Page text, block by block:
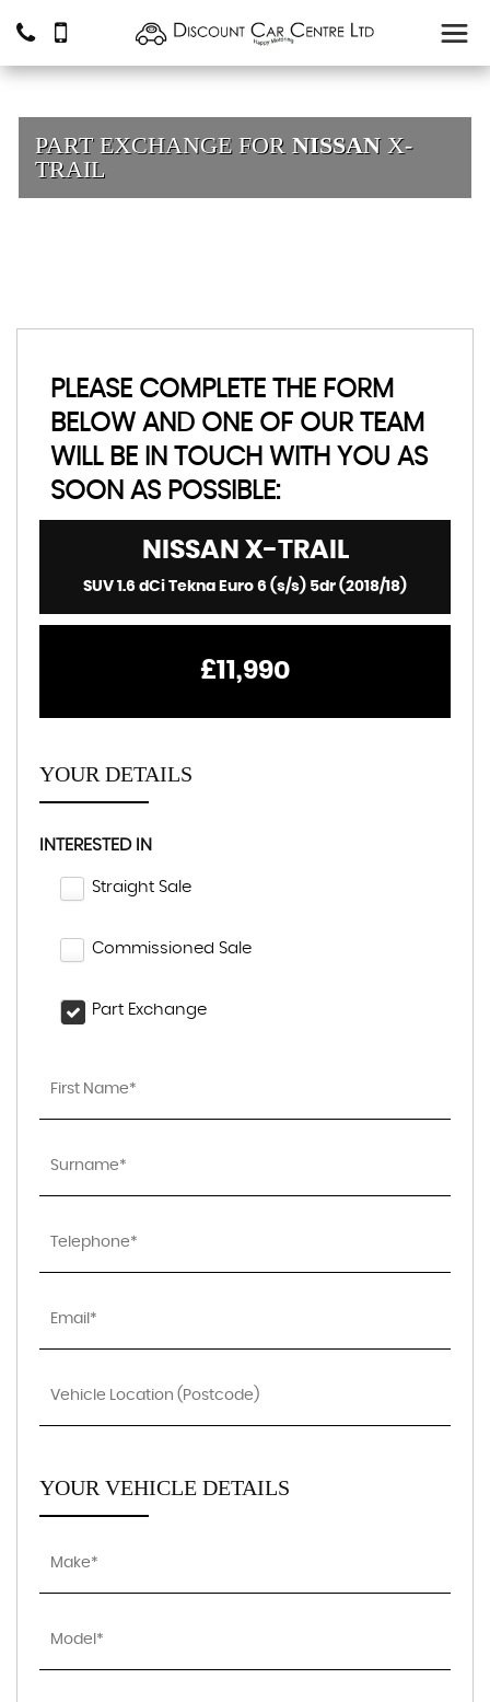
PART EXCHANGE FOR NISSANX-
TRAIL
PLEASE COMPLETE THE FORM
BELOW AND ONE OF OUR TEAM
WILL BE IN TOUCH WITH YOU AS
SOON AS POSSIBLE:
NISSAN X-TRAIL
SUV 1.6 dCi Tekna Euro 6 (s/s) 5dr (2018/18)
£11,990
YOUR DETAILS
INTERESTED IN
Straight Sale
Commissioned Sale
Part Exchange
YOUR VEHICLE DETAILS